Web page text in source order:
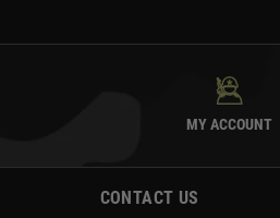
MY ACCOUNT
CONTACT US